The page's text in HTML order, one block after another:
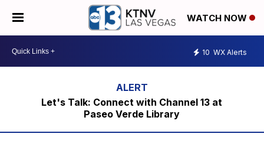
WATCH NOW
10 WX Alerts
Let's Talk: Connect with Channel 13 at
Paseo Verde Library